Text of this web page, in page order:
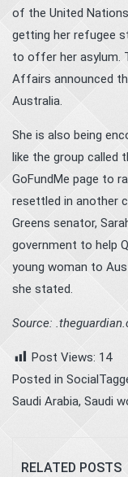
of the United
getting her refugee
to offer her asylum.
Affairs announced
Australia.
She is also being
like the group called
GoFundMe page to
resettled in another
Greens senator,
government to help
young woman to
she stated.
Source:
Post Views: 14
Posted in Social
Saudi Arabia, Saudi
RELATED POSTS